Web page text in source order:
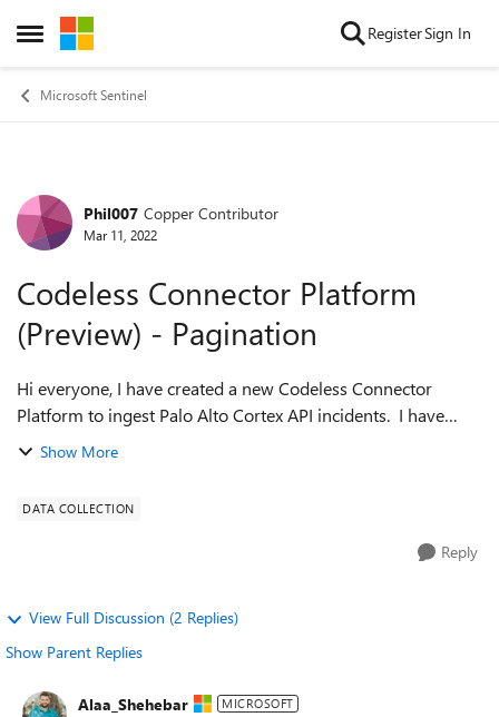
Open Side Menu
Skip to content RegisterSign In
Microsoft Sentinel
Forum Discussion
Phil007 Copper Contributor
Mar 11, 2022
Codeless Connector Platform
(Preview) - Pagination
Hi everyone, I have created a new Codeless Connector
Platform to ingest Palo Alto Cortex API incidents. I have
followed the documentation and successfully setup the
Show More
DATA COLLECTION
Reply
View Full Discussion (2 Replies)
Show Parent Replies
Alaa_Shehebar MICROSOFT